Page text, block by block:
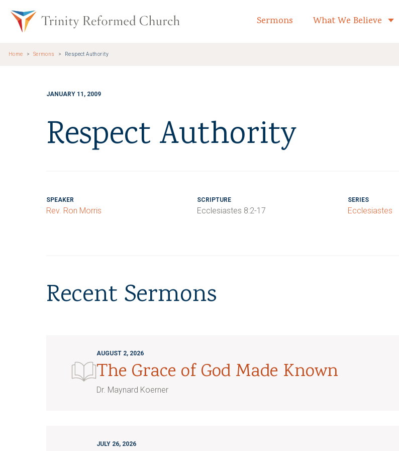
Trinity Reformed Church Home
Sermons What We Believe
Home Sermons Respect Authority
JANUARY 11, 2009
Respect Authority
SPEAKER
Rev. Ron Morris
SCRIPTURE
Ecclesiastes 8:2-17
SERIES
Ecclesiastes
Recent Sermons
AUGUST 2, 2026
The Grace of God Made Known
Dr. Maynard Koerner
JULY 26, 2026